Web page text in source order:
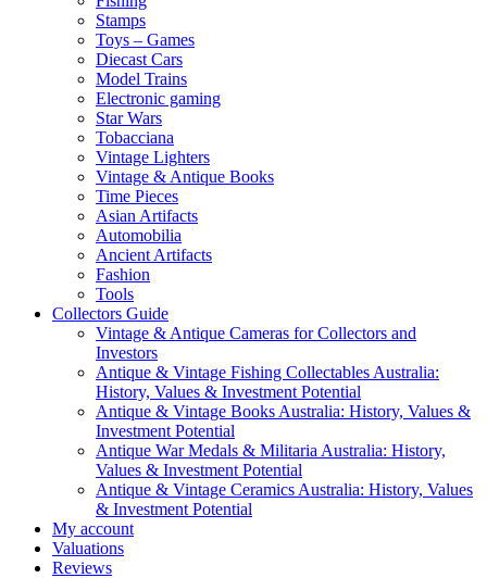
Stamps
Toys – Games
Diecast Cars
Model Trains
Electronic gaming
Star Wars
Tobacciana
Vintage Lighters
Vintage & Antique Books
Time Pieces
Asian Artifacts
Automobilia
Ancient Artifacts
Fashion
Tools
Collectors Guide
Vintage & Antique Cameras for Collectors and
Investors
Antique & Vintage Fishing Collectables Australia:
History, Values & Investment Potential
Antique & Vintage Books Australia: History, Values &
Investment Potential
Antique War Medals & Militaria Australia: History,
Values & Investment Potential
Antique & Vintage Ceramics Australia: History, Values
& Investment Potential
My account
Valuations
Reviews